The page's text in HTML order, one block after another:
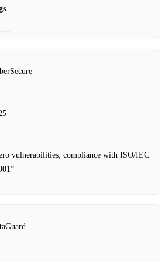
vulnerabilities; compliance with ISO/IEC